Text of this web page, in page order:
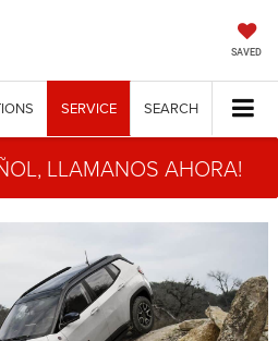
SAVED
SERVICE SEARCH
LLAMANOS AHORA!